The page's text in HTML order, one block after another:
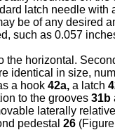
latch needle with
be of any desired
such as 0.057
the horizontal.
identical in size,
a hook 42a, a latch
to the grooves 31b
laterally
pedestal 26